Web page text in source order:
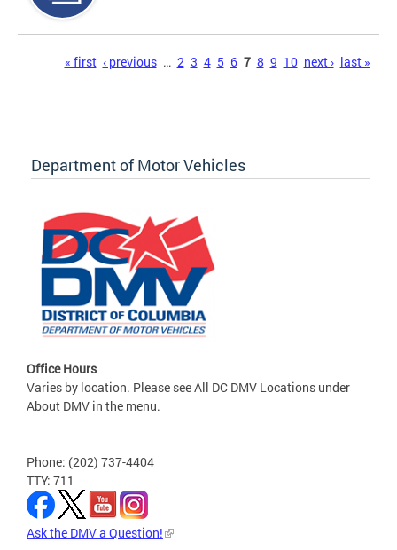
« first ‹ previous … 2 3 4 5 6 7 8 9 10 next › last »
Department of Motor Vehicles
Office Hours
Varies by location. Please see All DC DMV Locations under
About DMV in the menu.
Phone: (202) 737-4404
TTY: 711
Ask the DMV a Question!